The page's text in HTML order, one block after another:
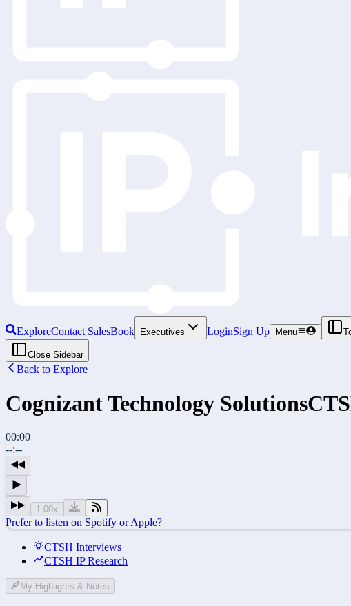
ExploreContact SalesBook Executives LoginSign Up Menu
Close Sidebar
Back to Explore
Cognizant Technology Solutions
00:00
--:--
1.00x
Prefer to listen on Spotify or Apple?
CTSH Interviews
CTSH IP Research
My Highlights & Notes